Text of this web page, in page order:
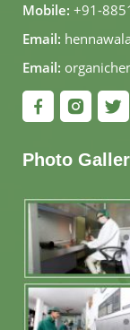
Mobile: +91-
Email:
Email:
Photo